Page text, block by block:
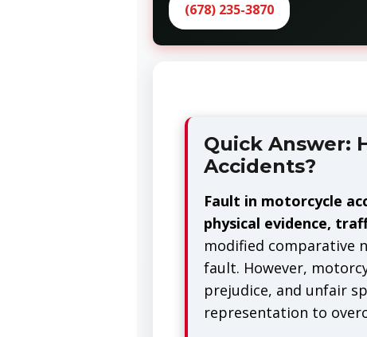
(678) 235-3870
Quick Answer:
Accidents?
Fault in motorcycle
physical evidence,
modified comparative
fault. However,
prejudice, and unfair
representation to